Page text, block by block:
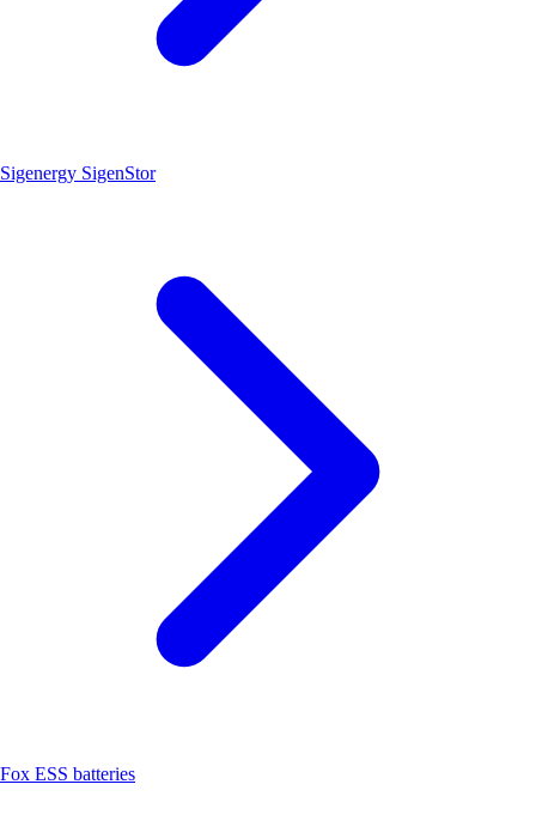
Sigenergy SigenStor
Fox ESS batteries